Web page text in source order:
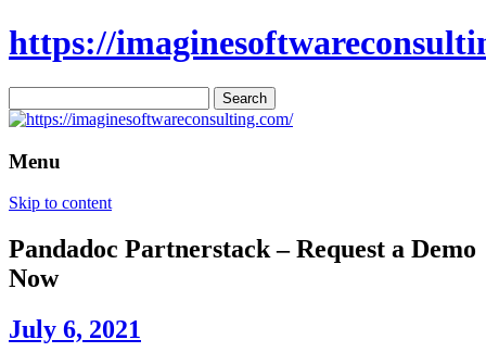
https://
for:
Menu
Skip to content
Pandadoc Partnerstack – Request a Demo
Now
July 6, 2021